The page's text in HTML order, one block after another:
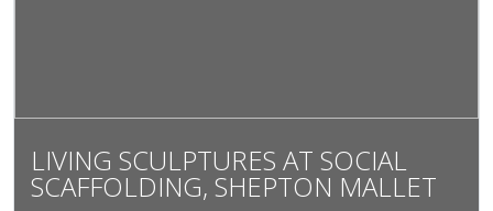
LIVING SCULPTURES AT SOCIAL
SCAFFOLDING, SHEPTON MALLET